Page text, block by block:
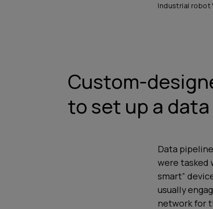
Industrial robot
Custom-
to set up a
Data
were tasked
smart”
usually
network for